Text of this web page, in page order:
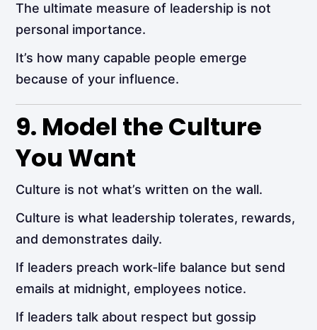
The ultimate measure of leadership is not
personal importance.
It’s how many capable people emerge
because of your influence.
9. Model the Culture
You Want
Culture is not what’s written on the wall.
Culture is what leadership tolerates, rewards,
and demonstrates daily.
If leaders preach work-life balance but send
emails at midnight, employees notice.
If leaders talk about respect but gossip